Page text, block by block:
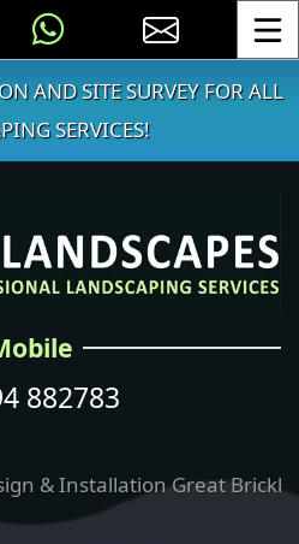
AND SITE SURVEY FOR ALL
SERVICES!
882783
& Installation Great